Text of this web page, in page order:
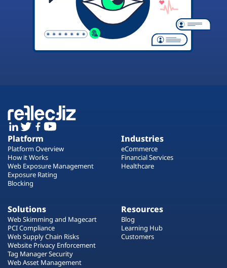
Platform
Platform Overview
How it Works
Web Exposure Management
Exposure Rating
Blocking
Industries
eCommerce
Financial Services
Healthcare
Solutions
Web Skimming and Magecart
PCI Compliance
Web Supply Chain Risks
Website Privacy Enforcement
Tag Manager Security
Web Asset Management
Resources
Blog
Learning Hub
Customers